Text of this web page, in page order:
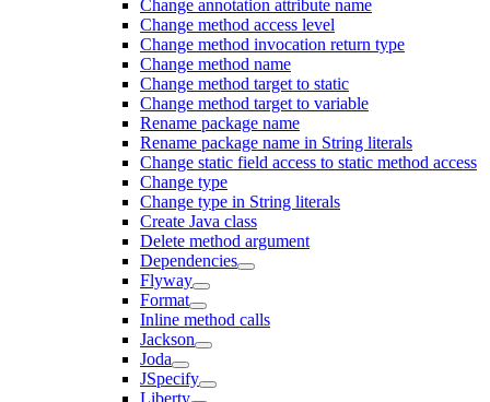
Change annotation attribute name
Change method access level
Change method invocation return type
Change method name
Change method target to static
Change method target to variable
Rename package name
Rename package name in String literals
Change static field access to static method access
Change type
Change type in String literals
Create Java class
Delete method argument
Dependencies
Flyway
Format
Inline method calls
Jackson
Joda
JSpecify
Liberty